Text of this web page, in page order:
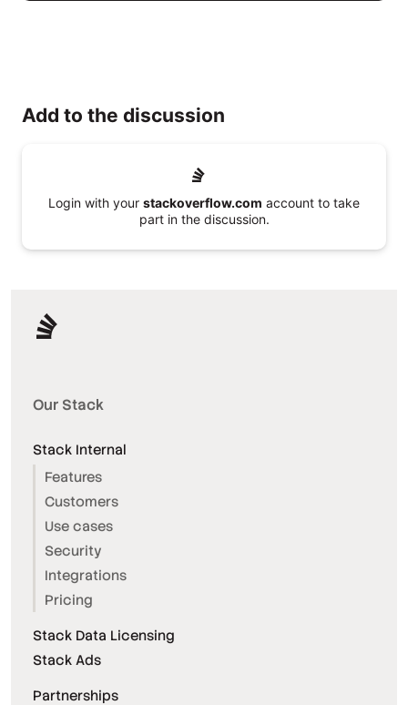
Add to the discussion
Login with your stackoverflow.com account to take
part in the discussion.
Our Stack
Stack Internal
Features
Customers
Use cases
Security
Integrations
Pricing
Stack Data Licensing
Stack Ads
Partnerships